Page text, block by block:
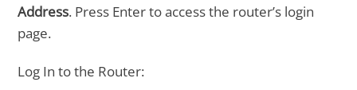
Address. Press Enter to access the router’s login
page.
Log In to the Router: